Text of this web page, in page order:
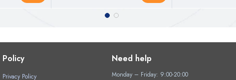
Policy
Privacy Policy
Need help
Monday – Friday: 9:00-20:00